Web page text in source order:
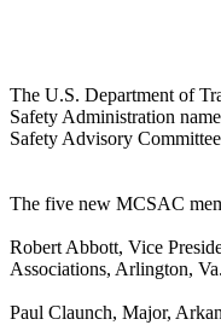
The U.S. Department of
Safety Administration
Safety Advisory
The five new MCSAC
Robert Abbott, Vice
Associations, Arlington, Va.
Paul Claunch, Major,